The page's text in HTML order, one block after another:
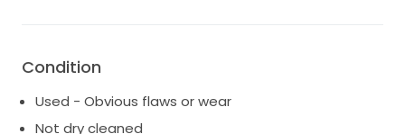
Colour - Ivory
Size - Label states Size 6
Condition
Used - Obvious flaws or wear
Not dry cleaned